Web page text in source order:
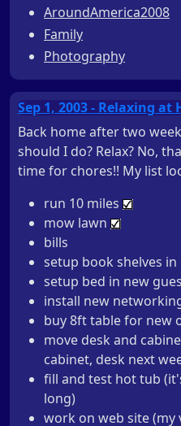
AroundAmerica2008
Family
Photography
Sep 1, 2003 - Relaxing at
Back home after two
should I do? Relax? No,
time for chores!! My list
run 10 miles
mow lawn
bills
setup book shelves
setup bed in new
install new
buy 8ft table for new
move desk and
cabinet, desk next
fill and test hot tub
long)
work on web site